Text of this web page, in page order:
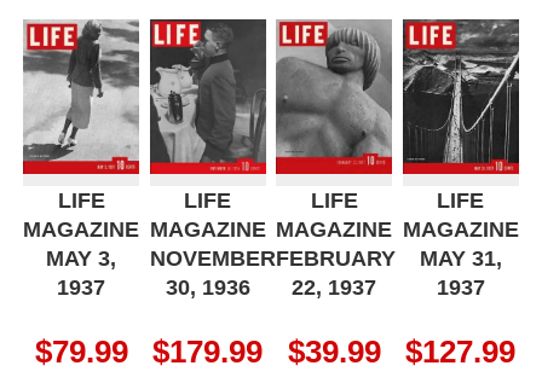
LIFE
MAGAZINE
MAY 3,
1937
$79.99
LIFE
MAGAZINE
NOVEMBER
30, 1936
$179.99
LIFE
MAGAZINE
FEBRUARY
22, 1937
$39.99
LIFE
MAGAZINE
MAY 31,
1937
$127.99